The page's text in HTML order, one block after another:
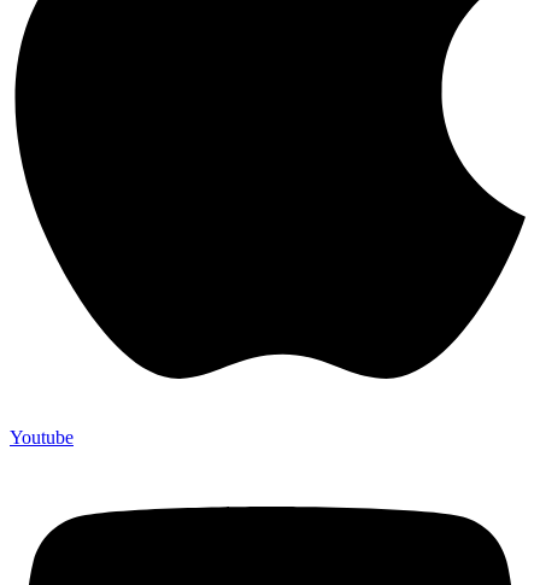
Youtube